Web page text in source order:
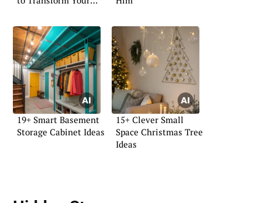
19+ Smart Basement
Storage Cabinet Ideas
15+ Clever Small
Space Christmas Tree
Ideas